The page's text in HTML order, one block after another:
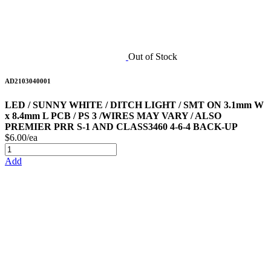
Out of Stock
AD2103040001
LED / SUNNY WHITE / DITCH LIGHT / SMT ON 3.1mm W
x 8.4mm L PCB / PS 3 /WIRES MAY VARY / ALSO
PREMIER PRR S-1 AND CLASS3460 4-6-4 BACK-UP
$6.00/ea
Add